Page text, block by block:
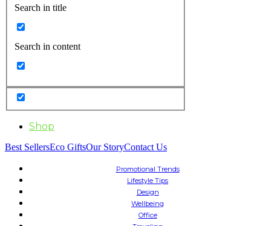
Search in title
Search in content
Shop
Best SellersEco GiftsOur StoryContact Us
Promotional Trends
Lifestyle Tips
Design
Wellbeing
Office